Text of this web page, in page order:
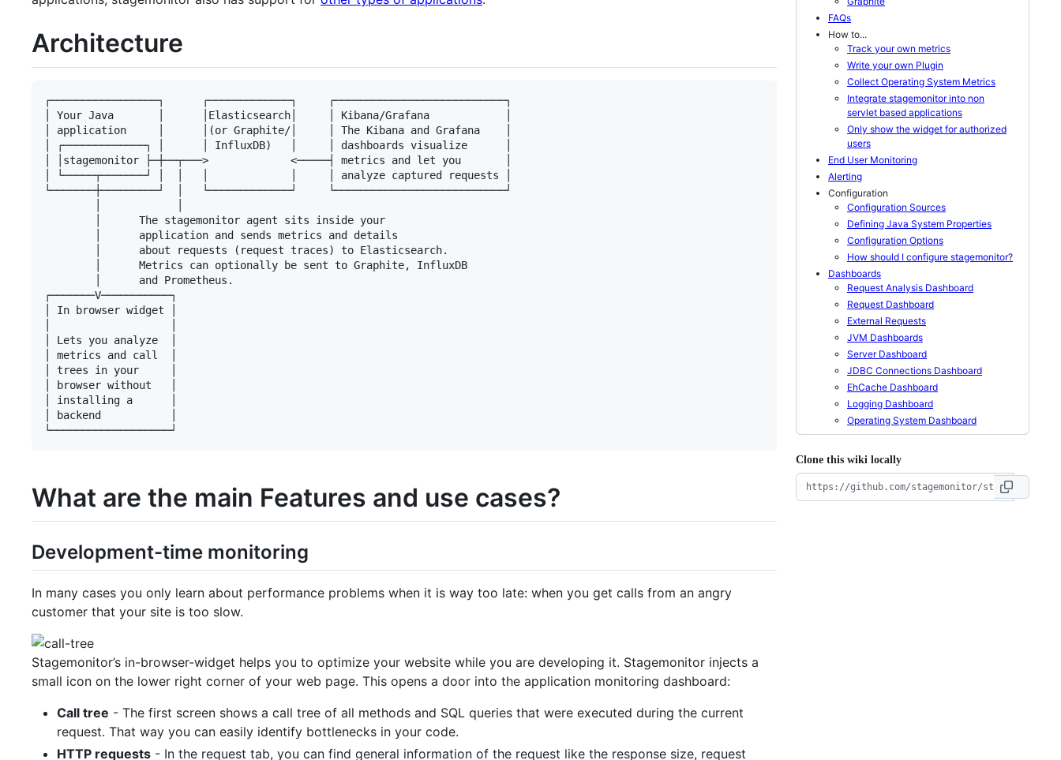
Architecture
┌─────────────────┐      ┌─────────────┐     ┌───────────────────────────┐
│ Your Java       │      │Elasticsearch│     │ Kibana/Grafana            │
│ application     │      │(or Graphite/│     │ The Kibana and Grafana    │
│ ┌─────────────┐ │      │ InfluxDB)   │     │ dashboards visualize      │
│ │stagemonitor ├─┼──┬───>             <─────┤ metrics and let you       │
│ └─────┬───────┘ │  │   │             │     │ analyze captured requests │
└───────┼─────────┘  │   └─────────────┘     └───────────────────────────┘
        │      The stagemonitor agent sits inside your
        │      application and sends metrics and details
        │      about requests (request traces) to Elasticsearch.
        │      Metrics can optionally be sent to Graphite, InfluxDB
        │      and Prometheus.
┌───────V───────────┐
│ In browser widget │
│ Lets you analyze  │
│ metrics and call  │
│ trees in your     │
│ browser without   │
│ installing a      │
│ backend           │
What are the main Features and use cases?
Development-time monitoring
In many cases you only learn about performance problems when it is way too late: when you get calls from an angry
customer that your site is too slow.
Stagemonitor’s in-browser-widget helps you to optimize your website while you are developing it. Stagemonitor injects a
small icon on the lower right corner of your web page. This opens a door into the application monitoring dashboard:
Call tree - The first screen shows a call tree of all methods and SQL queries that were executed during the current
request. That way you can easily identify bottlenecks in your code.
HTTP requests - In the request tab, you can find general information of the request like the response size, request
FAQs
How to...
Track your own metrics
Write your own Plugin
Collect Operating System Metrics
Integrate stagemonitor into non
servlet based applications
Only show the widget for authorized
users
End User Monitoring
Alerting
Configuration
Configuration Sources
Defining Java System Properties
Configuration Options
How should I configure stagemonitor?
Dashboards
Request Analysis Dashboard
Request Dashboard
External Requests
JVM Dashboards
Server Dashboard
JDBC Connections Dashboard
EhCache Dashboard
Logging Dashboard
Operating System Dashboard
Clone this wiki locally